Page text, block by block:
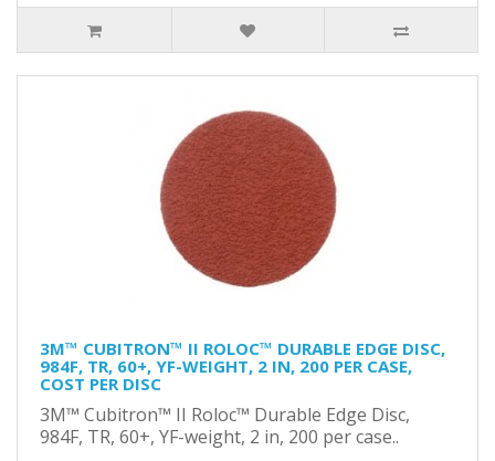
3M™ CUBITRON™ II ROLOC™ DURABLE EDGE DISC,
984F, TR, 60+, YF-WEIGHT, 2 IN, 200 PER CASE,
COST PER DISC
3M™ Cubitron™ II Roloc™ Durable Edge Disc,
984F, TR, 60+, YF-weight, 2 in, 200 per case..